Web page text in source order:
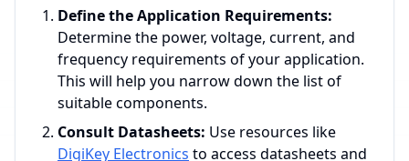
Define the Application Requirements:
Determine the power, voltage, current, and
frequency requirements of your application.
This will help you narrow down the list of
suitable components.
Consult Datasheets: Use resources like
DigiKey Electronics to access datasheets and